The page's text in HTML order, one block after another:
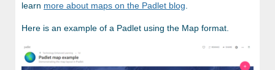
learn more about maps on the Padlet blog
Here is an example of a Padlet using the Map format.